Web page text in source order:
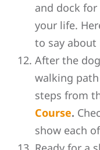
and dock
your life.
to say about
After the
walking path
steps from
Course.
show each